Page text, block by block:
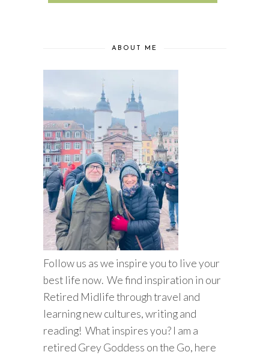
ABOUT ME
Follow us as we inspire you to live your
best life now. We find inspiration in our
Retired Midlife through travel and
learning new cultures, writing and
reading! What inspires you? I am a
retired Grey Goddess on the Go, here